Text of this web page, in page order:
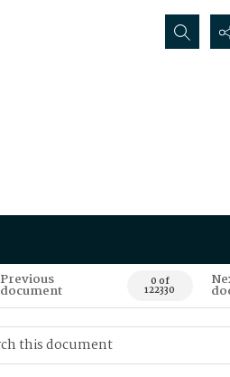
Search...
Previous
document 0 of
122330